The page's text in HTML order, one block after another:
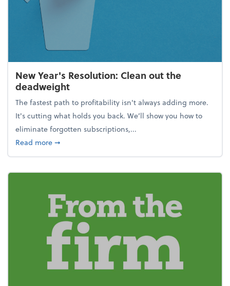
New Year's Resolution: Clean out the
deadweight
The fastest path to profitability isn't always adding more.
It's cutting what holds you back. We’ll show you how to
eliminate forgotten subscriptions,...
Read moreabout New Year's Resolution: Clean out the
➞